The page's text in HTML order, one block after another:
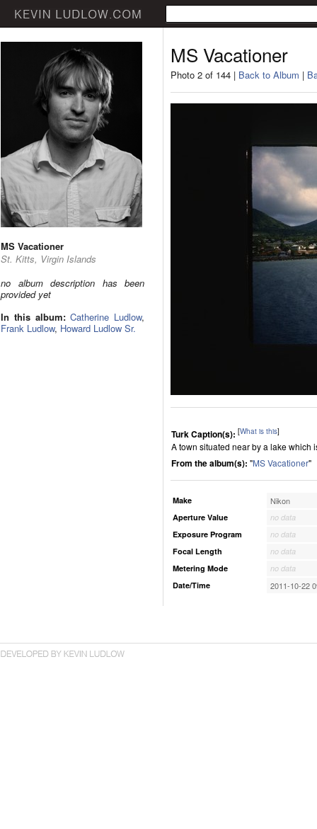
MS Vacationer
St. Kitts, Virgin Islands
no album description has been
provided yet
In this album: Catherine Ludlow,
Frank Ludlow, Howard Ludlow Sr.
MS Vacationer
Photo 2 of 144 | Back to Album |
Turk Caption(s): [What is this]
A town situated near by a lake which
From the album(s): "MS Vacationer"
Make Nikon
Aperture Value
no data
Exposure Program
no data
Focal Length
no data
Metering Mode
no data
Date/Time
2011-10-22